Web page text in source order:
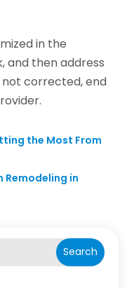
in the
and then address
not corrected, end
the Most From
Remodeling in
Search